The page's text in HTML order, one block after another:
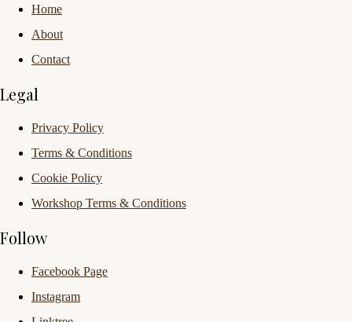
Home
About
Contact
Legal
Privacy Policy
Terms & Conditions
Cookie Policy
Workshop Terms & Conditions
Follow
Facebook Page
Instagram